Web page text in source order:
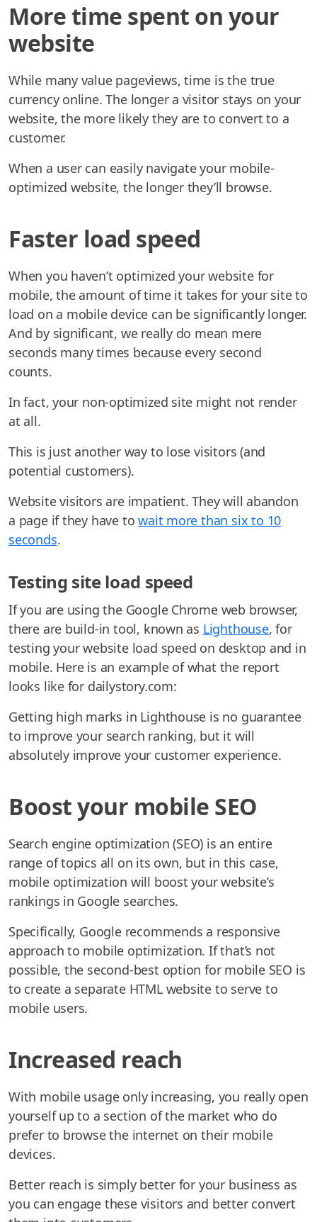
More time spent on your
website
While many value pageviews, time is the true
currency online. The longer a visitor stays on your
website, the more likely they are to convert to a
customer.
When a user can easily navigate your mobile-
optimized website, the longer they’ll browse.
Faster load speed
When you haven’t optimized your website for
mobile, the amount of time it takes for your site to
load on a mobile device can be significantly longer.
And by significant, we really do mean mere
seconds many times because every second
counts.
In fact, your non-optimized site might not render
at all.
This is just another way to lose visitors (and
potential customers).
Website visitors are impatient. They will abandon
a page if they have towait more than six to 10
seconds.
Testing site load speed
If you are using the Google Chrome web browser,
there are build-in tool, known as Lighthouse, for
testing your website load speed on desktop and in
mobile. Here is an example of what the report
looks like for dailystory.com:
Getting high marks in Lighthouse is no guarantee
to improve your search ranking, but it will
absolutely improve your customer experience.
Boost your mobile SEO
Search engine optimization (SEO) is an entire
range of topics all on its own, but in this case,
mobile optimization will boost your website’s
rankings in Google searches.
Specifically, Google recommends a responsive
approach to mobile optimization. If that’s not
possible, the second-best option for mobile SEO is
to create a separate HTML website to serve to
mobile users.
Increased reach
With mobile usage only increasing, you really open
yourself up to a section of the market who do
prefer to browse the internet on their mobile
devices.
Better reach is simply better for your business as
you can engage these visitors and better convert